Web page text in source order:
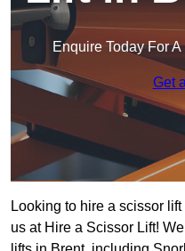
Enquire Today For
Get
Looking to hire a scissor
us at Hire a Scissor Lift!